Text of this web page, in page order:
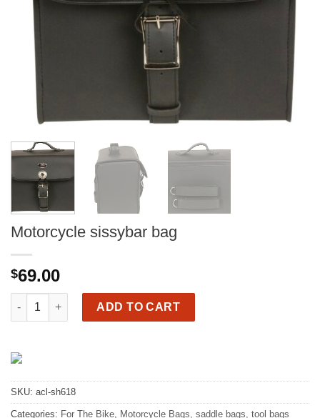
Motorcycle sissybar bag
$69.00
Motorcycle sissybar bag quantity
ADD TO CART
SKU: acl-sh618
Categories: For The Bike Motorcycle Bags, saddle bags, tool bags